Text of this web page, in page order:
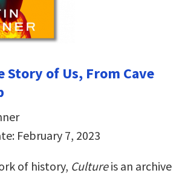
Story of Us, From Cave
February 7, 2023
of history, Cultureis an archive